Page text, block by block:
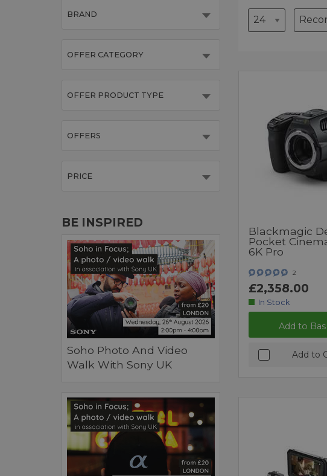
BRAND
OFFER CATEGORY
OFFER PRODUCT TYPE
OFFERS
PRICE
BE INSPIRED
Soho Photo And Video
Walk With Sony UK
Blackmagic
Pocket
6K Pro
2
£2,358.00
In Stock
Add to
Add to